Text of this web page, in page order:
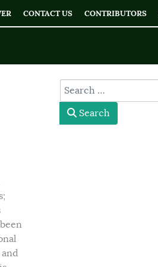
CONTACT US CONTRIBUTORS
type here
Search